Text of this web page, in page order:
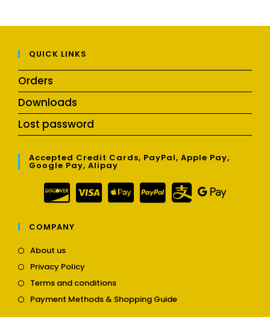
QUICK LINKS
Orders
Downloads
Lost password
Accepted Credit Cards, PayPal, Apple Pay,
Google Pay, Alipay
COMPANY
About usOpens
a
new
tab
Privacy PolicyOpens
a
new
Terms and conditionsOpens
a
Payment Methods & Shopping GuideOpens